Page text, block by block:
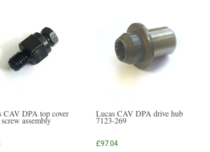
CAV DPA top cover
assembly
Lucas CAV DPA drive hub
7123-269
£97.04